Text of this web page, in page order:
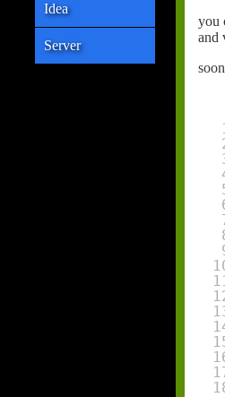
Idea
Server
you
and